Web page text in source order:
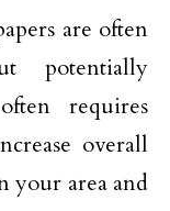
are often
potentially
requires
overall
your area and